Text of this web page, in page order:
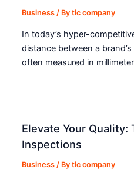
Business / Bytic company
In today’s hyper-
distance between a
often measured in
Elevate Your Quality:
Inspections
Business / Bytic company